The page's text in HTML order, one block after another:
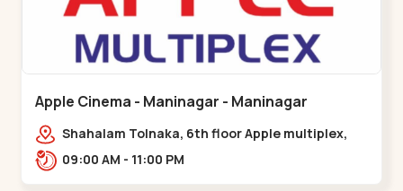
Apple Cinema - Maninagar - Maninagar
Shahalam Tolnaka, 6th floor Apple multiplex,
prism mall, Kankaria, Maninagar,,Maninagar
09:00 AM - 11:00 PM